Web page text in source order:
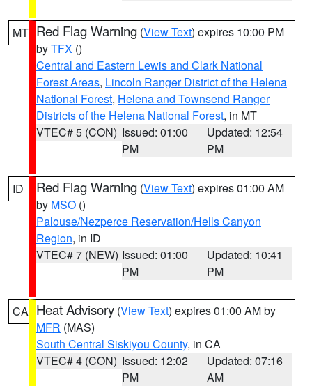
MT Red Flag Warning (View Text) expires 10:00 PM
byTFX ()
Central and Eastern Lewis and Clark National
Forest Areas, Lincoln Ranger District of the Helena
National Forest, Helena and Townsend Ranger
Districts of the Helena National Forest, in MT
VTEC# 5 (CON) Issued: 01:00
PM
Updated: 12:54
PM
ID Red Flag Warning (View Text) expires 01:00 AM
by MSO ()
Palouse/Nezperce Reservation/Hells Canyon
Region, in ID
VTEC# 7 (NEW) Issued: 01:00
PM
Updated: 10:41
PM
CA Heat Advisory (View Text) expires 01:00 AM by
MFR (MAS)
South Central Siskiyou County, in CA
VTEC# 4 (CON) Issued: 12:02
PM
Updated: 07:16
AM